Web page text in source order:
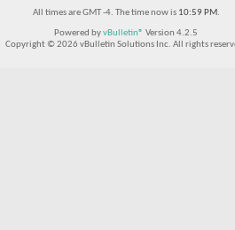
All times are GMT -4. The time now is 10:59 PM.
Powered byvBulletin® Version 4.2.5
Copyright © 2026 vBulletin Solutions Inc. All rights